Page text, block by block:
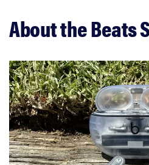
About the Beats